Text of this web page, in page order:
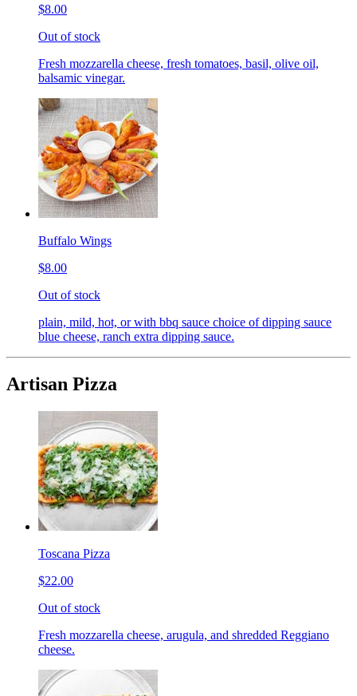
$8.00
Out of stock
Fresh mozzarella cheese, fresh tomatoes, basil, olive oil,
balsamic vinegar.
Buffalo Wings
$8.00
Out of stock
plain, mild, hot, or with bbq sauce choice of dipping sauce
blue cheese, ranch extra dipping sauce.
Artisan Pizza
Toscana Pizza
$22.00
Out of stock
Fresh mozzarella cheese, arugula, and shredded Reggiano
cheese.